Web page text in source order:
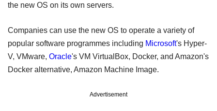
the new OS on its own servers.
Companies can use the new OS to operate a variety of
popular software programmes including Microsoft's Hyper-
V, VMware, Oracle's VM VirtualBox, Docker, and Amazon's
Docker alternative, Amazon Machine Image.
Advertisement